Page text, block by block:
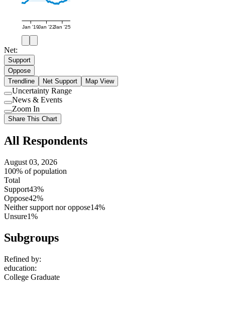
Jan '19Jan '22Jan '25
Net:
Support
Oppose
Trendline
Net Support Map View
Use
setting
Uncertainty Range
Use
setting
News & Events
Use
setting
Zoom In
Share This Chart
All Respondents
August 03, 2026
100% of population
Total
Support43%
Oppose42%
Neither support nor oppose14%
Unsure1%
Subgroups
Refined by:
education:
College Graduate